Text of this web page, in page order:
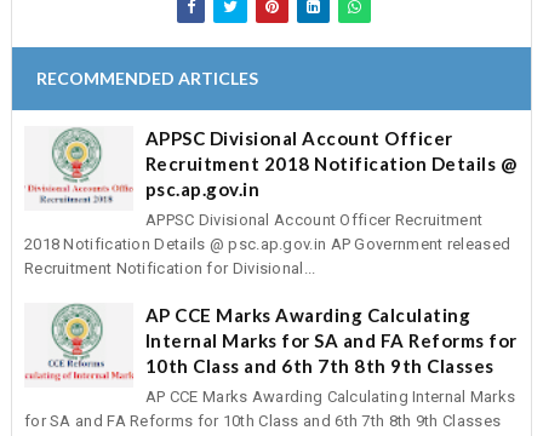
RECOMMENDED ARTICLES
APPSC Divisional Account Officer
Recruitment 2018 Notification Details @
psc.ap.gov.in
APPSC Divisional Account Officer Recruitment
2018 Notification Details @ psc.ap.gov.in AP Government released
Recruitment Notification for Divisional...
AP CCE Marks Awarding Calculating
Internal Marks for SA and FA Reforms for
10th Class and 6th 7th 8th 9th Classes
AP CCE Marks Awarding Calculating Internal Marks
for SA and FA Reforms for 10th Class and 6th 7th 8th 9th Classes